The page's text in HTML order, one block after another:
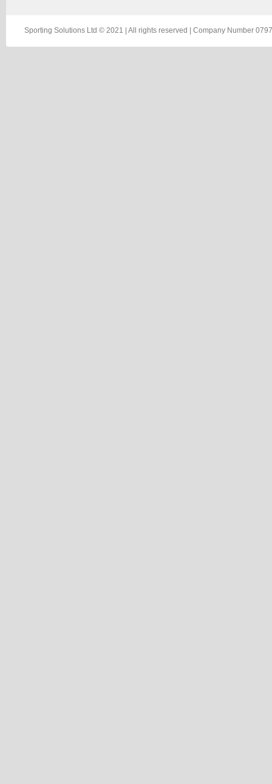
Sporting Solutions Ltd © 2021 | All rights reserved | Company Number